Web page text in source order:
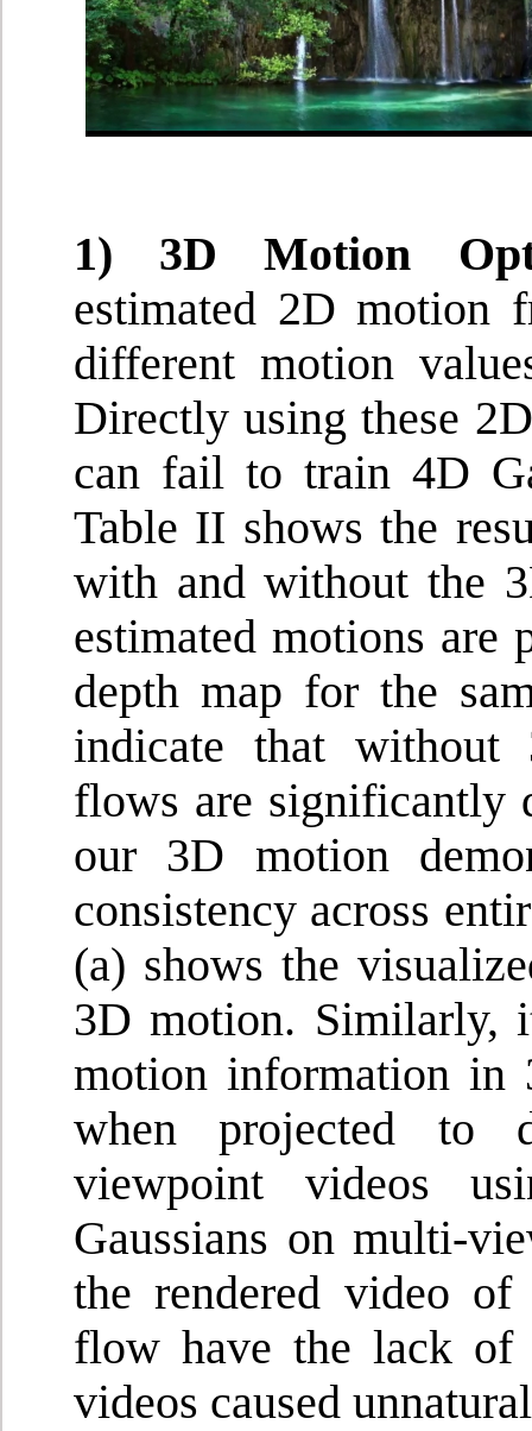
1) 3D Motion
estimated 2D motion
different motion
Directly using these
can fail to train 4D
Table II shows the
with and without the
estimated motions are
depth map for the
indicate that without
flows are significantly
our 3D motion
consistency across
(a) shows the
3D motion. Similarly,
motion information in
when projected to
viewpoint videos
Gaussians on multi-
the rendered video of
flow have the lack of
videos caused